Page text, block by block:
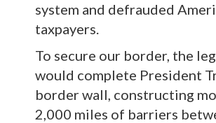
system and defrauded
taxpayers.
To secure our border, the
would complete President
border wall, constructing
2,000 miles of barriers